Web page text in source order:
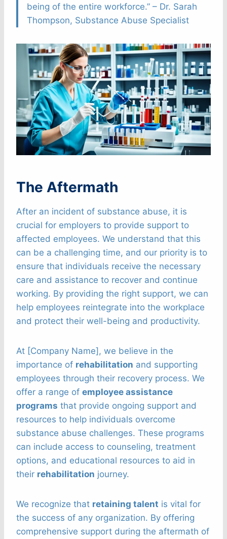
being of the entire workforce.” – Dr. Sarah
Thompson, Substance Abuse Specialist
The Aftermath
After an incident of substance abuse, it is
crucial for employers to provide support to
affected employees. We understand that this
can be a challenging time, and our priority is to
ensure that individuals receive the necessary
care and assistance to recover and continue
working. By providing the right support, we can
help employees reintegrate into the workplace
and protect their well-being and productivity.
At [Company Name], we believe in the
importance of rehabilitation and supporting
employees through their recovery process. We
offer a range of employee assistance
programs that provide ongoing support and
resources to help individuals overcome
substance abuse challenges. These programs
can include access to counseling, treatment
options, and educational resources to aid in
their rehabilitation journey.
We recognize that retaining talent is vital for
the success of any organization. By offering
comprehensive support during the aftermath of